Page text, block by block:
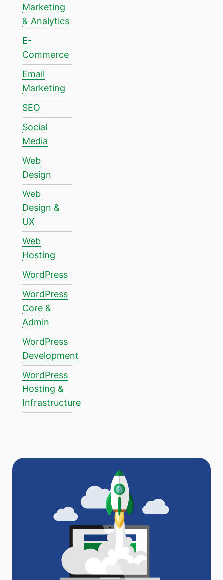
Marketing
& Analytics
E-
Commerce
Email
Marketing
SEO
Social
Media
Web
Design
Web
Design &
UX
Web
Hosting
WordPress
WordPress
Core &
Admin
WordPress
Development
WordPress
Hosting &
Infrastructure